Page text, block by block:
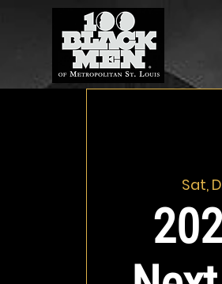
Sat,